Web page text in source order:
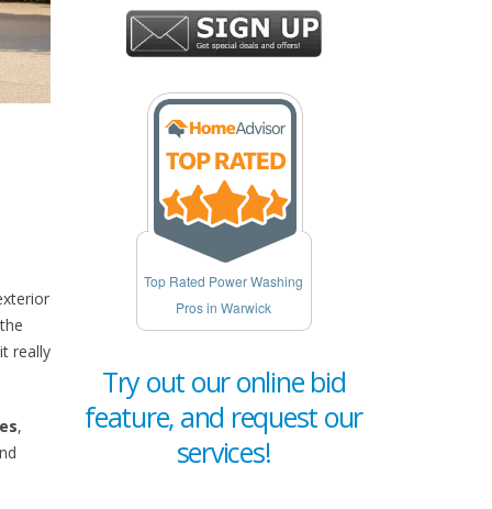
really
,
Top Rated Power Washing
Pros in Warwick
Try out our online bid
feature, and request our
services!